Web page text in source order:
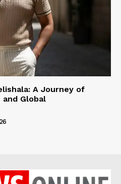
A Journey of
Global